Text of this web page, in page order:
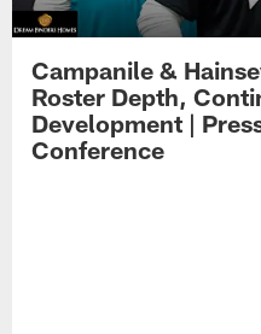
Campanile &
Roster Depth,
Development |
Conference